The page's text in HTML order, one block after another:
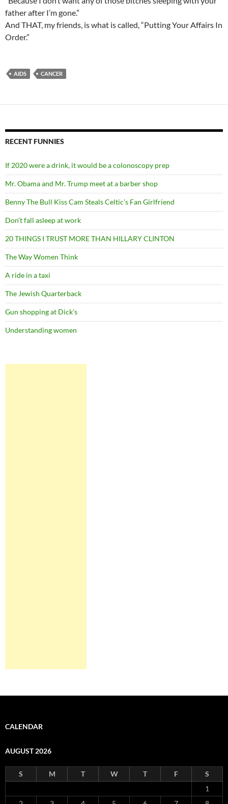
father after I’m gone.”
And THAT, my friends, is what is called, “Putting Your Affairs In
Order.”
AIDS CANCER
RECENT FUNNIES
If 2020 were a drink, it would be a colonoscopy prep
Mr. Obama and Mr. Trump meet at a barber shop
Benny The Bull Kiss Cam Steals Celtic’s Fan Girlfriend
Don’t fall asleep at work
20 THINGS I TRUST MORE THAN HILLARY CLINTON
The Way Women Think
A ride in a taxi
The Jewish Quarterback
Gun shopping at Dick’s
Understanding women
CALENDAR
AUGUST 2026
S M T W T F
S
1